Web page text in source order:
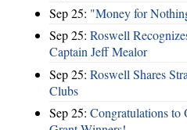
Sep 25: "Money for
Sep 25: Roswell
Captain Jeff Mealor
Sep 25: Roswell Shares
Clubs
Sep 25: Congratulations to